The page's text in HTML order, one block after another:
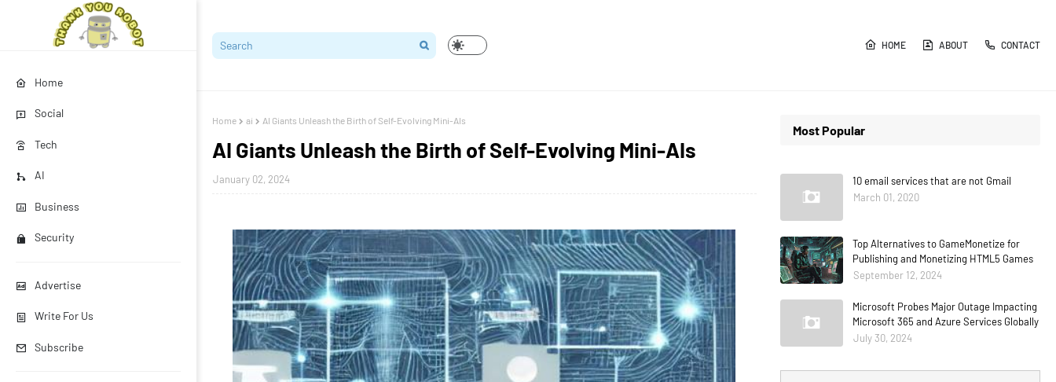
Home
Social
Tech
AI
Business
Security
Advertise
Write For Us
Subscribe
HOME ABOUT CONTACT
Home ai AI Giants Unleash the Birth of Self-Evolving Mini-AIs
AI Giants Unleash the Birth of Self-Evolving Mini-AIs
January 02, 2024
Most Popular
10 email services that are not Gmail
March 01, 2020
Top Alternatives to GameMonetize for
Publishing and Monetizing HTML5 Games
September 12, 2024
Microsoft Probes Major Outage Impacting
Microsoft 365 and Azure Services Globally
July 30, 2024